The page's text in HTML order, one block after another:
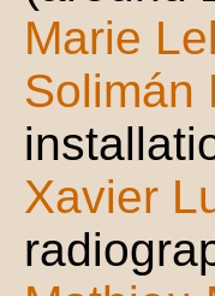
Marie
Solimán
Xavier